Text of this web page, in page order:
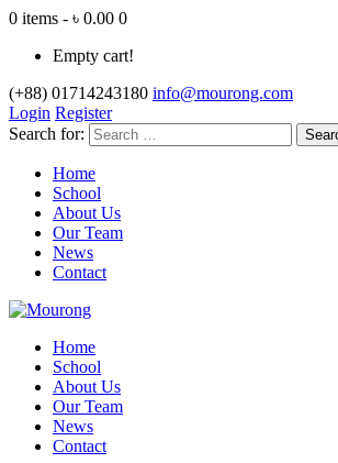
0 items - ৳ 0.00 0
Empty cart!
(+88) 01714243180 info@mourong.com
Login Register
Search for:
Home
School
About Us
Our Team
News
Contact
Home
School
About Us
Our Team
News
Contact